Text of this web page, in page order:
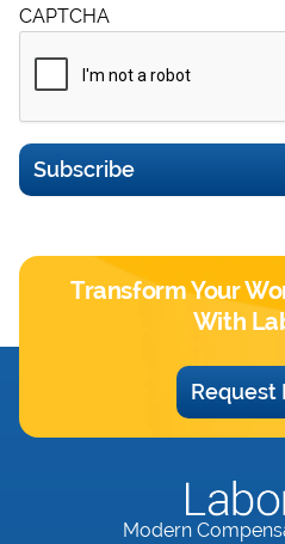
CAPTCHA
Subscribe
Transform Your
With
Request
Modern